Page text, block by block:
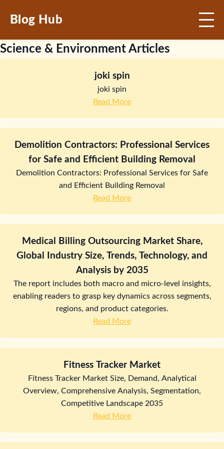
Blog Hub
Science & Environment Articles
joki spin
joki spin
Read More
Demolition Contractors: Professional Services
for Safe and Efficient Building Removal
Demolition Contractors: Professional Services for Safe
and Efficient Building Removal
Read More
Medical Billing Outsourcing Market Share,
Global Industry Size, Trends, Technology, and
Analysis by 2035
The report includes both macro and micro-level insights,
enabling readers to grasp key dynamics across segments,
regions, and product categories.
Read More
Fitness Tracker Market
Fitness Tracker Market Size, Demand, Analytical
Overview, Comprehensive Analysis, Segmentation,
Competitive Landscape 2035
Read More